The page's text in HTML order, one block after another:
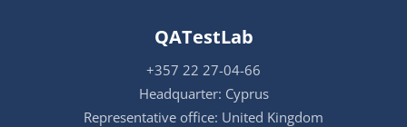
QATestLab
+357 22 27-04-66
Headquarter: Cyprus
Representative office: United Kingdom